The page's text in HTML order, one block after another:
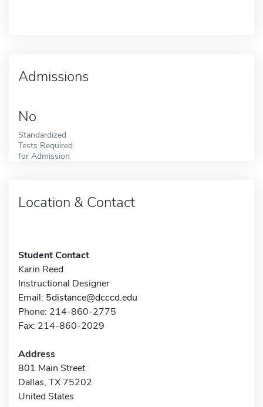
Admissions
No
Standardized
Tests Required
for Admission
Location & Contact
Student Contact
Karin Reed
Instructional Designer
Email: 5distance@dcccd.edu
Phone: 214-860-2775
Fax: 214-860-2029
Address
801 Main Street
Dallas, TX 75202
United States